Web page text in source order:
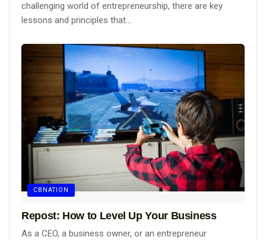
challenging world of entrepreneurship, there are key
lessons and principles that...
CBNATION
Repost: How to Level Up Your Business
As a CEO, a business owner, or an entrepreneur